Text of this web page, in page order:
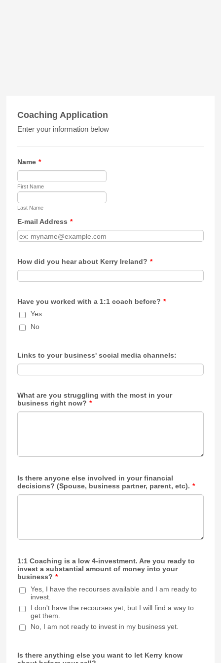
Coaching Application
Enter your information below
Name *
First Name
Last Name
E-mail Address *
How did you hear about Kerry Ireland? *
Have you worked with a 1:1 coach before? *
Yes
No
Links to your business' social media channels:
What are you struggling with the most in your
business right now? *
Is there anyone else involved in your financial
decisions? (Spouse, business partner, parent, etc). *
1:1 Coaching is a low 4-investment. Are you ready to
invest a substantial amount of money into your
business? *
Yes, I have the recourses available and I am ready to
invest.
I don't have the recourses yet, but I will find a way to
get them.
No, I am not ready to invest in my business yet.
Is there anything else you want to let Kerry know